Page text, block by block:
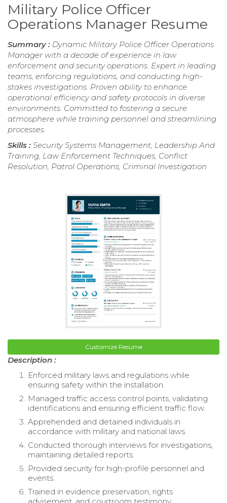
Military Police Officer
Operations Manager Resume
Summary : Dynamic Military Police Officer Operations
Manager with a decade of experience in law
enforcement and security operations. Expert in leading
teams, enforcing regulations, and conducting high-
stakes investigations. Proven ability to enhance
operational efficiency and safety protocols in diverse
environments. Committed to fostering a secure
atmosphere while training personnel and streamlining
processes.
Skills : Security Systems Management, Leadership And
Training, Law Enforcement Techniques, Conflict
Resolution, Patrol Operations, Criminal Investigation
Customize Resume
Description :
Enforced military laws and regulations while
ensuring safety within the installation.
Managed traffic access control points, validating
identifications and ensuring efficient traffic flow.
Apprehended and detained individuals in
accordance with military and national laws.
Conducted thorough interviews for investigations,
maintaining detailed reports.
Provided security for high-profile personnel and
events.
Trained in evidence preservation, rights